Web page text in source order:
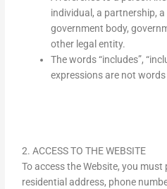
individual, a partnership,
government body,
other legal entity.
The words “includes”,
expressions are not
2. ACCESS TO THE WEBSITE
To access the Website, you must
residential address, phone